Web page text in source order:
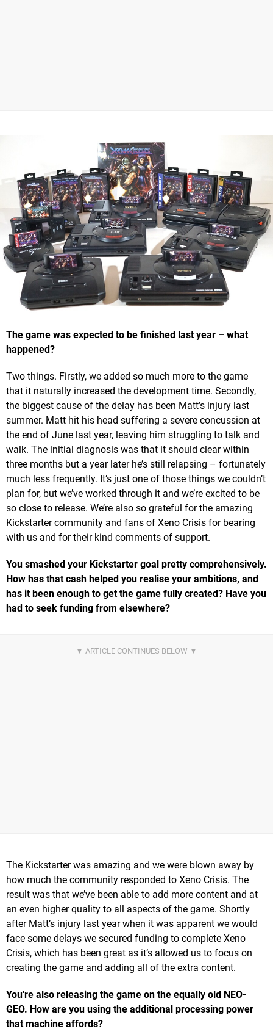
The game was expected to be finished last year – what
happened?
Two things. Firstly, we added so much more to the game
that it naturally increased the development time. Secondly,
the biggest cause of the delay has been Matt’s injury last
summer. Matt hit his head suffering a severe concussion at
the end of June last year, leaving him struggling to talk and
walk. The initial diagnosis was that it should clear within
three months but a year later he’s still relapsing – fortunately
much less frequently. It’s just one of those things we couldn’t
plan for, but we’ve worked through it and we’re excited to be
so close to release. We’re also so grateful for the amazing
Kickstarter community and fans of Xeno Crisis for bearing
with us and for their kind comments of support.
You smashed your Kickstarter goal pretty comprehensively.
How has that cash helped you realise your ambitions, and
has it been enough to get the game fully created? Have you
had to seek funding from elsewhere?
The Kickstarter was amazing and we were blown away by
how much the community responded to Xeno Crisis. The
result was that we’ve been able to add more content and at
an even higher quality to all aspects of the game. Shortly
after Matt’s injury last year when it was apparent we would
face some delays we secured funding to complete Xeno
Crisis, which has been great as it’s allowed us to focus on
creating the game and adding all of the extra content.
You're also releasing the game on the equally old NEO-
GEO. How are you using the additional processing power
that machine affords?